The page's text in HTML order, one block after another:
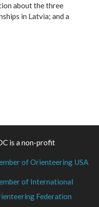
about the three
in Latvia; and a
is a non-profit
of Orienteering USA
of International
Federation